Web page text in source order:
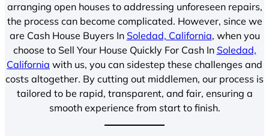
arranging open houses to addressing unforeseen repairs,
the process can become complicated. However, since we
are Cash House Buyers In Soledad, California, when you
choose to Sell Your House Quickly For Cash In Soledad,
California with us, you can sidestep these challenges and
costs altogether. By cutting out middlemen, our process is
tailored to be rapid, transparent, and fair, ensuring a
smooth experience from start to finish.